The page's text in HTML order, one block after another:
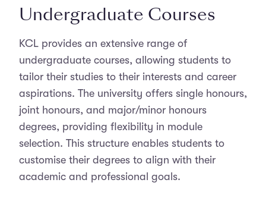
Undergraduate Courses
KCL provides an extensive range of
undergraduate courses, allowing students to
tailor their studies to their interests and career
aspirations. The university offers single honours,
joint honours, and major/minor honours
degrees, providing flexibility in module
selection. This structure enables students to
customise their degrees to align with their
academic and professional goals.